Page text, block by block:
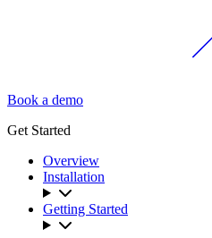
Book a demo
Get Started
Overview
Installation
Getting Started